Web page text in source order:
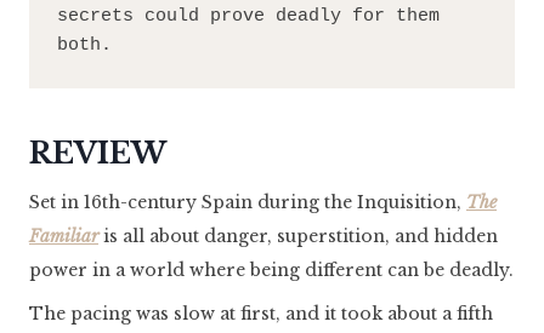
secrets could prove deadly for them
both.
REVIEW
Set in 16th-century Spain during the Inquisition, The
Familiaris all about danger, superstition, and hidden
power in a world where being different can be deadly.
The pacing was slow at first, and it took about a fifth